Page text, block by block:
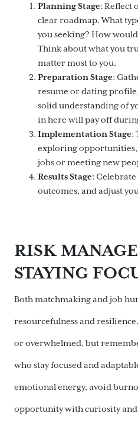
Planning Stage: Reflect
clear roadmap. What
you seeking? How
Think about what you
matter most to you.
Preparation Stage:
resume or dating
solid understanding of
in here will pay off
Implementation Stage:
exploring opportunities,
jobs or meeting new
Results Stage:
outcomes, and adjust
RISK
STAYING
Both matchmaking and job
resourcefulness and
or overwhelmed, but
who stay focused and
emotional energy, avoid
opportunity with curiosity